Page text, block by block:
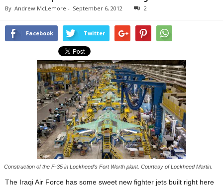
By Andrew McLemore - September 6, 2012 2
Facebook Twitter
Construction of the F-35 in Lockheed's Fort Worth plant. Courtesy of Lockheed Martin.
The Iraqi Air Force has some sweet new fighter jets built right here